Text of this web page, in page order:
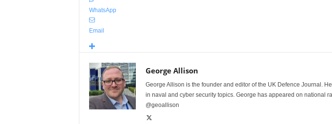
WhatsApp
Email
George Allison
George Allison is the founder and editor of the UK Defence Journal.
in naval and cyber security topics. George has appeared on national
@geoallison